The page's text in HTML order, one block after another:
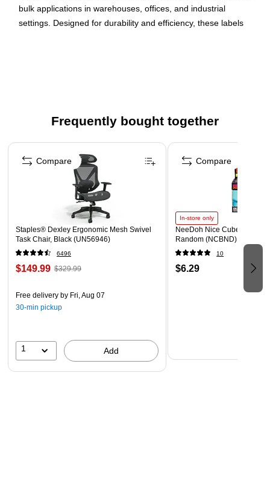
bulk applications in warehouses, offices, and industrial
settings. Designed for durability and efficiency, these labels
500 labels per roll
Frequently bought together
Page 1 of 4
Staples® Dexley Ergonomic Mesh Swivel
Task Chair, Black (UN56946)
6496
$149.99 $329.99
Free delivery by Fri, Aug 07
30-min pickup
1 Add
Compare
In-store only
NeeDoh Nice Cube, Color
Random (NCBND)
10
$6.29
Compare